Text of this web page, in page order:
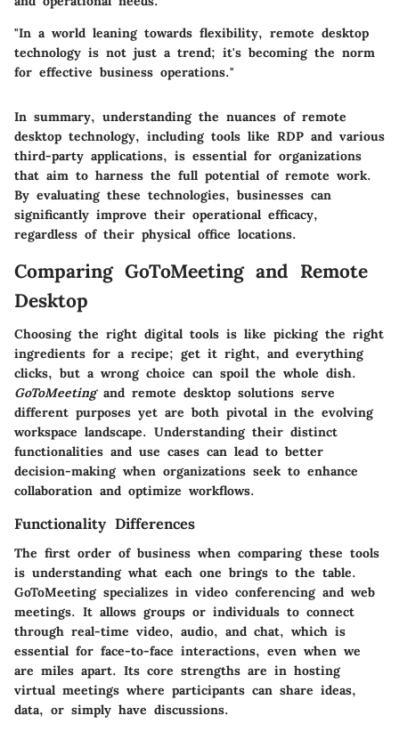
"In a world leaning towards flexibility, remote desktop
technology is not just a trend; it's becoming the norm
for effective business operations."
In summary, understanding the nuances of remote
desktop technology, including tools like RDP and various
third-party applications, is essential for organizations
that aim to harness the full potential of remote work.
By evaluating these technologies, businesses can
significantly improve their operational efficacy,
regardless of their physical office locations.
Comparing GoToMeeting and Remote
Desktop
Choosing the right digital tools is like picking the right
ingredients for a recipe; get it right, and everything
clicks, but a wrong choice can spoil the whole dish.
GoToMeetingand remote desktop solutions serve
different purposes yet are both pivotal in the evolving
workspace landscape. Understanding their distinct
functionalities and use cases can lead to better
decision-making when organizations seek to enhance
collaboration and optimize workflows.
Functionality Differences
The first order of business when comparing these tools
is understanding what each one brings to the table.
GoToMeeting specializes in video conferencing and web
meetings. It allows groups or individuals to connect
through real-time video, audio, and chat, which is
essential for face-to-face interactions, even when we
are miles apart. Its core strengths are in hosting
virtual meetings where participants can share ideas,
data, or simply have discussions.